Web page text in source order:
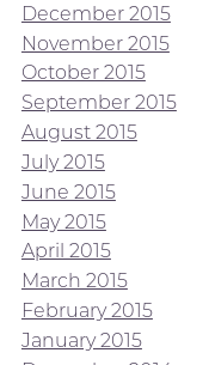
December 2015
November 2015
October 2015
September 2015
August 2015
July 2015
June 2015
May 2015
April 2015
March 2015
February 2015
January 2015